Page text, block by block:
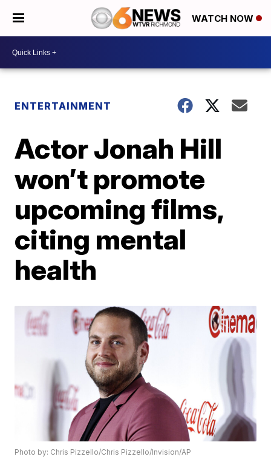
WATCH NOW
ENTERTAINMENT
Actor Jonah Hill
won’t promote
upcoming films,
citing mental
health
Photo by: Chris Pizzello/Chris Pizzello/Invision/AP